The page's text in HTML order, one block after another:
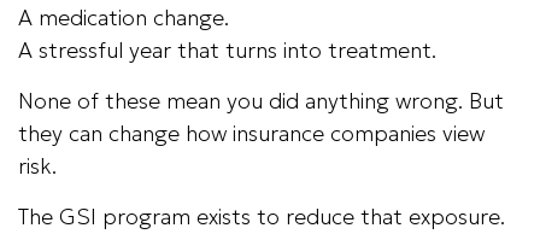
A medication change.
A stressful year that turns into treatment.
None of these mean you did anything wrong. But
they can change how insurance companies view
risk.
The GSI program exists to reduce that exposure.